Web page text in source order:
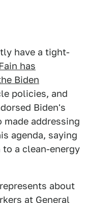
have a tight-
has
Biden
policies, and
Biden's
made addressing
agenda, saying
a clean-energy
about
at General